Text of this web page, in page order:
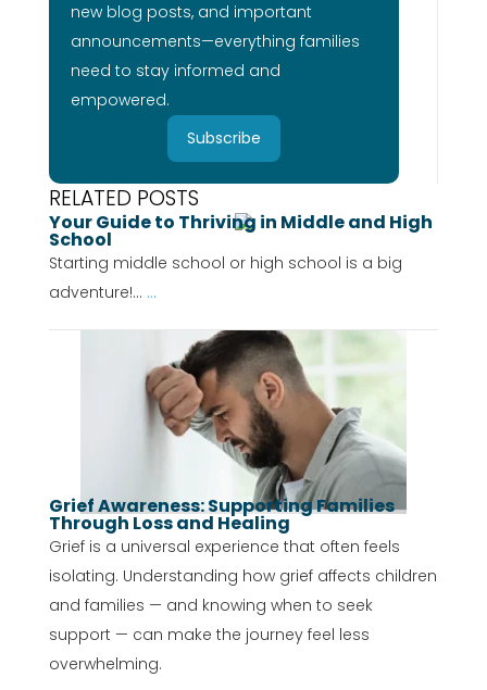
new blog posts, and important
announcements—everything families
need to stay informed and
empowered.
Subscribe
RELATED POSTS
Your Guide to Thriving in Middle and High
School
Starting middle school or high school is a big
adventure!... ...
Grief Awareness: Supporting Families
Through Loss and Healing
Grief is a universal experience that often feels
isolating. Understanding how grief affects children
and families — and knowing when to seek
support — can make the journey feel less
overwhelming.